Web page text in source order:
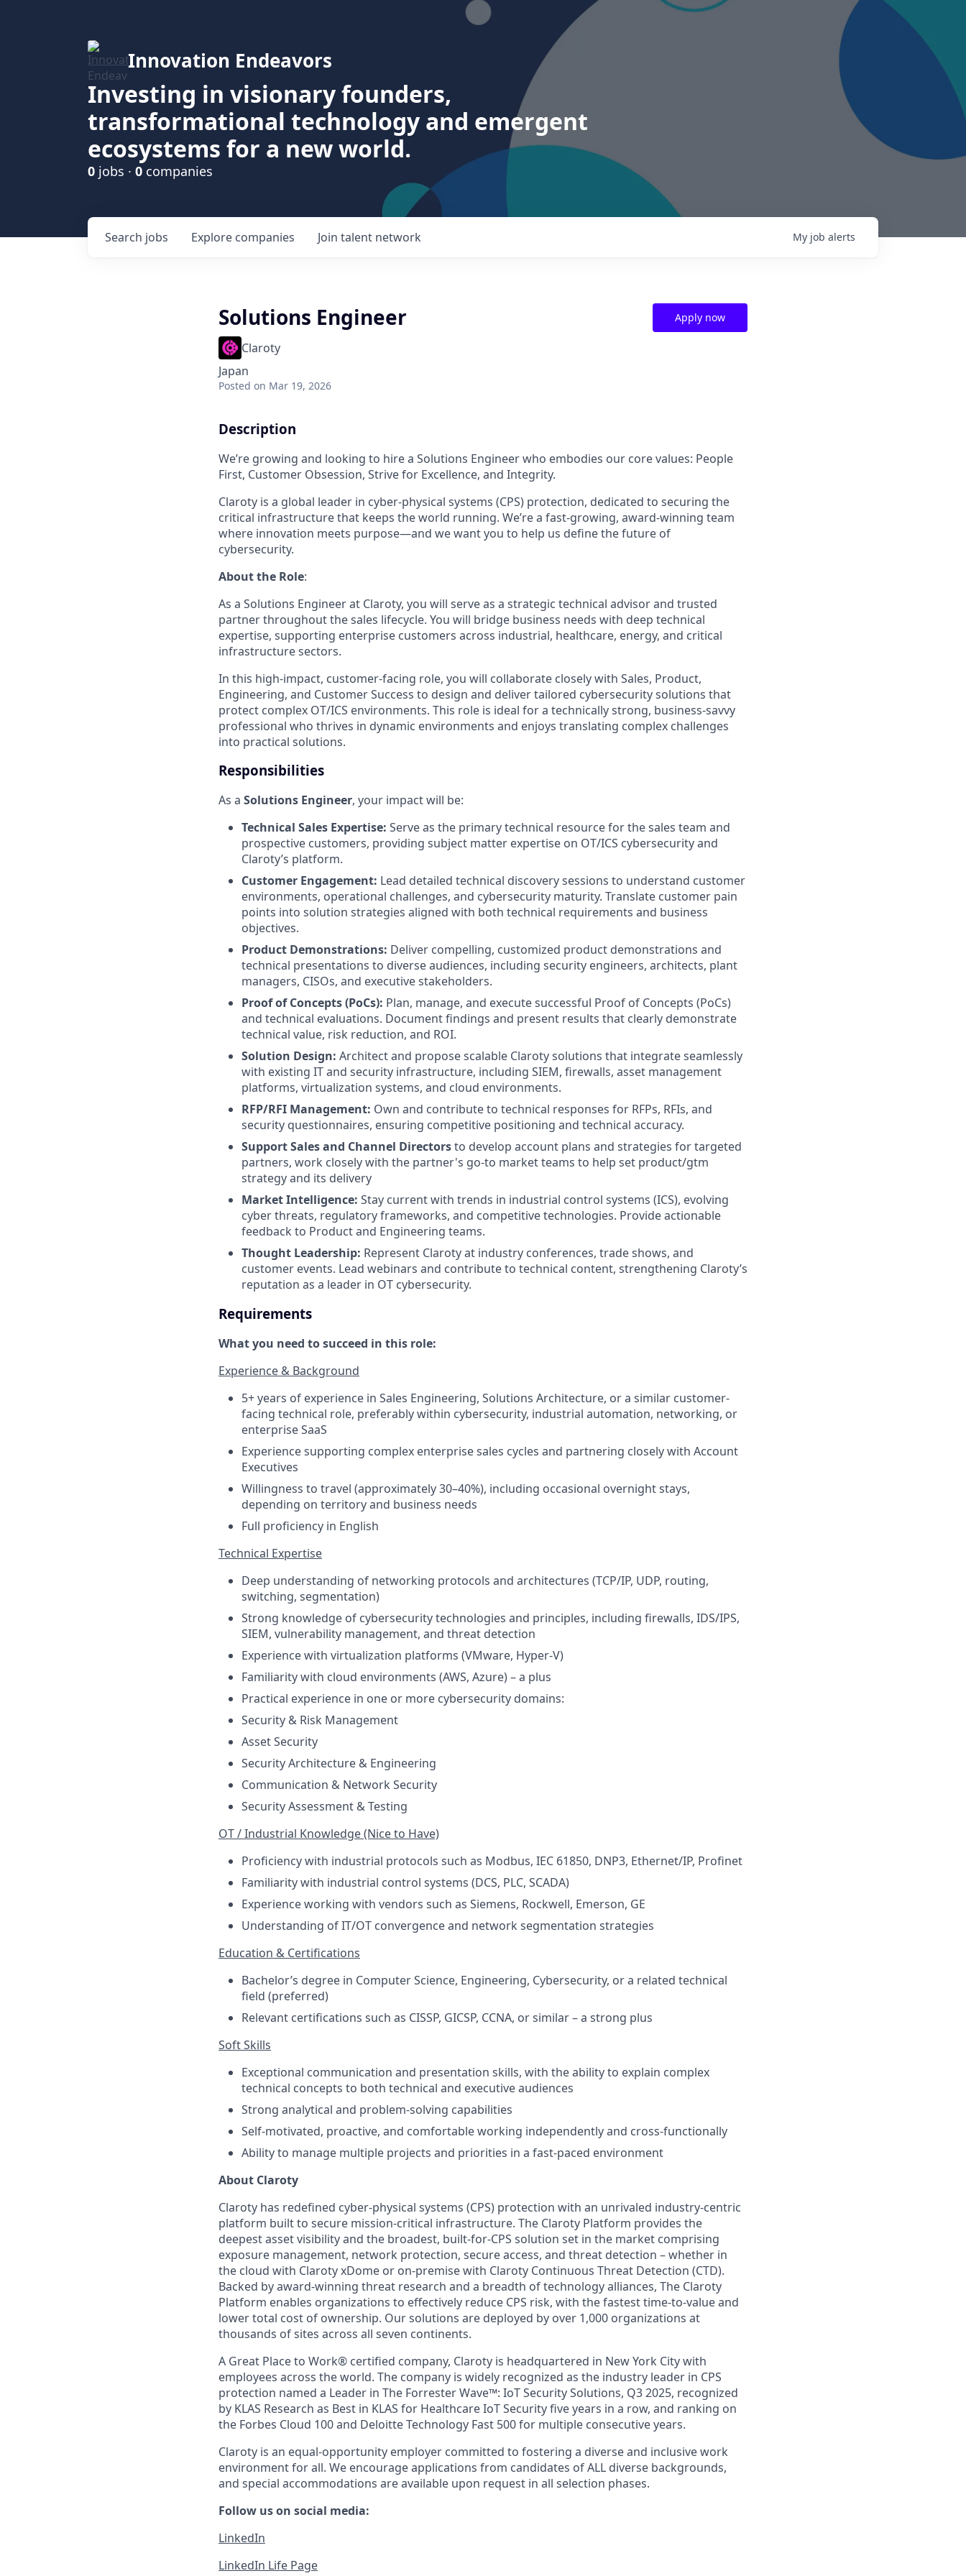
Innovation Endeavors
Investing in visionary founders,
transformational technology and emergent
ecosystems for a new world.
0 jobs · 0 companies
Search jobs Explore companies Join talent network My job alerts
Solutions Engineer
Claroty
Japan
Posted on Mar 19, 2026
Apply now
Description
We’re growing and looking to hire a Solutions Engineer who embodies our core values: People
First, Customer Obsession, Strive for Excellence, and Integrity.
Claroty is a global leader in cyber-physical systems (CPS) protection, dedicated to securing the
critical infrastructure that keeps the world running. We’re a fast-growing, award-winning team
where innovation meets purpose—and we want you to help us define the future of
cybersecurity.
About the Role:
As a Solutions Engineer at Claroty, you will serve as a strategic technical advisor and trusted
partner throughout the sales lifecycle. You will bridge business needs with deep technical
expertise, supporting enterprise customers across industrial, healthcare, energy, and critical
infrastructure sectors.
In this high-impact, customer-facing role, you will collaborate closely with Sales, Product,
Engineering, and Customer Success to design and deliver tailored cybersecurity solutions that
protect complex OT/ICS environments. This role is ideal for a technically strong, business-savvy
professional who thrives in dynamic environments and enjoys translating complex challenges
into practical solutions.
Responsibilities
As a Solutions Engineer, your impact will be:
Technical Sales Expertise: Serve as the primary technical resource for the sales team and
prospective customers, providing subject matter expertise on OT/ICS cybersecurity and
Claroty’s platform.
Customer Engagement: Lead detailed technical discovery sessions to understand customer
environments, operational challenges, and cybersecurity maturity. Translate customer pain
points into solution strategies aligned with both technical requirements and business
objectives.
Product Demonstrations: Deliver compelling, customized product demonstrations and
technical presentations to diverse audiences, including security engineers, architects, plant
managers, CISOs, and executive stakeholders.
Proof of Concepts (PoCs): Plan, manage, and execute successful Proof of Concepts (PoCs)
and technical evaluations. Document findings and present results that clearly demonstrate
technical value, risk reduction, and ROI.
Solution Design: Architect and propose scalable Claroty solutions that integrate seamlessly
with existing IT and security infrastructure, including SIEM, firewalls, asset management
platforms, virtualization systems, and cloud environments.
RFP/RFI Management: Own and contribute to technical responses for RFPs, RFIs, and
security questionnaires, ensuring competitive positioning and technical accuracy.
Support Sales and Channel Directorsto develop account plans and strategies for targeted
partners, work closely with the partner's go-to market teams to help set product/gtm
strategy and its delivery
Market Intelligence: Stay current with trends in industrial control systems (ICS), evolving
cyber threats, regulatory frameworks, and competitive technologies. Provide actionable
feedback to Product and Engineering teams.
Thought Leadership: Represent Claroty at industry conferences, trade shows, and
customer events. Lead webinars and contribute to technical content, strengthening Claroty’s
reputation as a leader in OT cybersecurity.
Requirements
What you need to succeed in this role:
Experience & Background
5+ years of experience in Sales Engineering, Solutions Architecture, or a similar customer-
facing technical role, preferably within cybersecurity, industrial automation, networking, or
enterprise SaaS
Experience supporting complex enterprise sales cycles and partnering closely with Account
Executives
Willingness to travel (approximately 30–40%), including occasional overnight stays,
depending on territory and business needs
Full proficiency in English
Technical Expertise
Deep understanding of networking protocols and architectures (TCP/IP, UDP, routing,
switching, segmentation)
Strong knowledge of cybersecurity technologies and principles, including firewalls, IDS/IPS,
SIEM, vulnerability management, and threat detection
Experience with virtualization platforms (VMware, Hyper-V)
Familiarity with cloud environments (AWS, Azure) – a plus
Practical experience in one or more cybersecurity domains:
Security & Risk Management
Asset Security
Security Architecture & Engineering
Communication & Network Security
Security Assessment & Testing
OT / Industrial Knowledge (Nice to Have)
Proficiency with industrial protocols such as Modbus, IEC 61850, DNP3, Ethernet/IP, Profinet
Familiarity with industrial control systems (DCS, PLC, SCADA)
Experience working with vendors such as Siemens, Rockwell, Emerson, GE
Understanding of IT/OT convergence and network segmentation strategies
Education & Certifications
Bachelor’s degree in Computer Science, Engineering, Cybersecurity, or a related technical
field (preferred)
Relevant certifications such as CISSP, GICSP, CCNA, or similar – a strong plus
Soft Skills
Exceptional communication and presentation skills, with the ability to explain complex
technical concepts to both technical and executive audiences
Strong analytical and problem-solving capabilities
Self-motivated, proactive, and comfortable working independently and cross-functionally
Ability to manage multiple projects and priorities in a fast-paced environment
About Claroty
Claroty has redefined cyber-physical systems (CPS) protection with an unrivaled industry-centric
platform built to secure mission-critical infrastructure. The Claroty Platform provides the
deepest asset visibility and the broadest, built-for-CPS solution set in the market comprising
exposure management, network protection, secure access, and threat detection – whether in
the cloud with Claroty xDome or on-premise with Claroty Continuous Threat Detection (CTD).
Backed by award-winning threat research and a breadth of technology alliances, The Claroty
Platform enables organizations to effectively reduce CPS risk, with the fastest time-to-value and
lower total cost of ownership. Our solutions are deployed by over 1,000 organizations at
thousands of sites across all seven continents.
A Great Place to Work® certified company, Claroty is headquartered in New York City with
employees across the world. The company is widely recognized as the industry leader in CPS
protection named a Leader in The Forrester Wave™: IoT Security Solutions, Q3 2025, recognized
by KLAS Research as Best in KLAS for Healthcare IoT Security five years in a row, and ranking on
the Forbes Cloud 100 and Deloitte Technology Fast 500 for multiple consecutive years.
Claroty is an equal-opportunity employer committed to fostering a diverse and inclusive work
environment for all. We encourage applications from candidates of ALL diverse backgrounds,
and special accommodations are available upon request in all selection phases.
Follow us on social media:
LinkedIn
LinkedIn Life Page